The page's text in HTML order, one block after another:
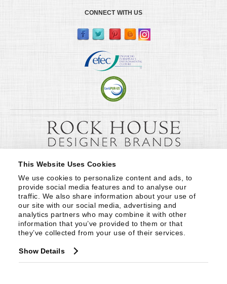
This Website Uses Cookies
We use cookies to personalize content and ads, to
provide social media features and to analyse our
traffic. We also share information about your use of
our site with our social media, advertising and
analytics partners who may combine it with other
information that you’ve provided to them or that
they’ve collected from your use of their services.
Show Details
CONNECT WITH US